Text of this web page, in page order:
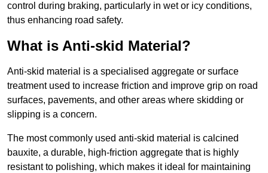
control during braking, particularly in wet or icy conditions,
thus enhancing road safety.
What is Anti-skid Material?
Anti-skid material is a specialised aggregate or surface
treatment used to increase friction and improve grip on road
surfaces, pavements, and other areas where skidding or
slipping is a concern.
The most commonly used anti-skid material is calcined
bauxite, a durable, high-friction aggregate that is highly
resistant to polishing, which makes it ideal for maintaining